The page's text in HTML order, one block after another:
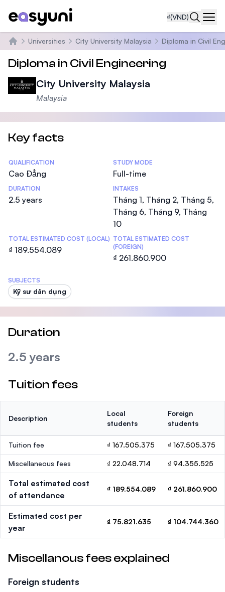
₫(VND)
Trang chủ
Universities City University Malaysia Diploma in Civil
Diploma in Civil Engineering
City University Malaysia
Malaysia
Key facts
Statistics
QUALIFICATION
Cao Đẳng
STUDY MODE
Full-time
DURATION
2.5 years
INTAKES
Tháng 1, Tháng 2, Tháng 5,
Tháng 6, Tháng 9, Tháng
10
TOTAL ESTIMATED COST (LOCAL)
₫ 189.554.089
TOTAL ESTIMATED COST
(FOREIGN)
₫ 261.860.900
SUBJECTS
Kỹ sư dân dụng
Duration
2.5 years
Tuition fees
Description
Local
students
Foreign
students
Tuition fee ₫ 167.505.375 ₫ 167.505.375
Miscellaneous fees ₫ 22.048.714 ₫ 94.355.525
Total estimated cost
of attendance
₫ 189.554.089 ₫ 261.860.900
Estimated cost per
year
₫ 75.821.635 ₫ 104.744.360
Miscellanous fees explained
Foreign students